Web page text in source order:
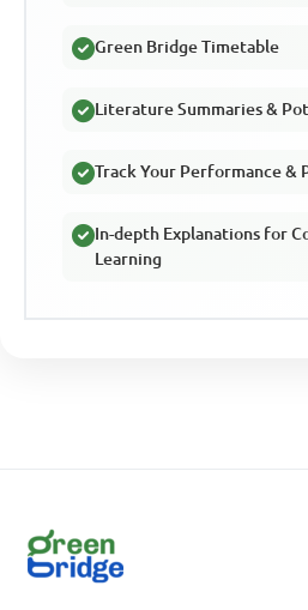
Green Bridge Timetable
Literature Summaries &
Track Your Performance &
In-depth Explanations for
Learning